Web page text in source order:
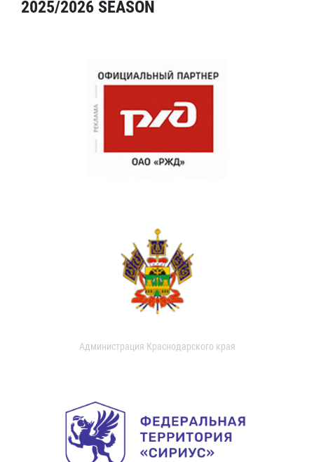
2025/2026 SEASON
Администрация Краснодарского края